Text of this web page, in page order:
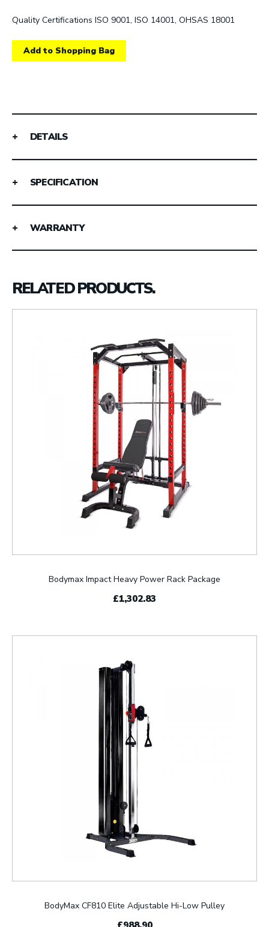
Quality Certifications ISO 9001, ISO 14001, OHSAS 18001
Add to Shopping Bag
DETAILS
SPECIFICATION
WARRANTY
RELATED PRODUCTS.
Bodymax Impact Heavy Power Rack Package
£1,302.83
BodyMax CF810 Elite Adjustable Hi-Low Pulley